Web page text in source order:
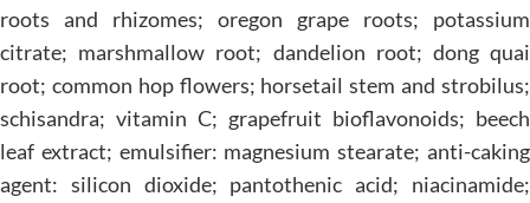
roots and rhizomes; oregon grape roots; potassium
citrate; marshmallow root; dandelion root; dong quai
root; common hop flowers; horsetail stem and strobilus;
schisandra; vitamin C; grapefruit bioflavonoids; beech
leaf extract; emulsifier: magnesium stearate; anti-caking
agent: silicon dioxide; pantothenic acid; niacinamide;